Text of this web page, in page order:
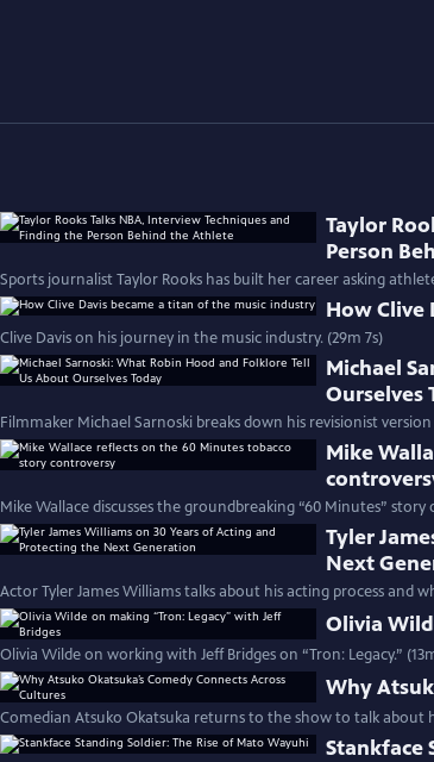
Taylor
Person
Sports journalist Taylor Rooks has built her career asking
How Clive
Clive Davis on his journey in the music industry. (29m 7s)
Michael
Ourselves
Filmmaker Michael Sarnoski breaks down his revisionist
Mike
Mike Wallace discusses the groundbreaking “60 Minutes” story
Tyler
Next
Actor Tyler James Williams talks about his acting process and
Olivia
Olivia Wilde on working with Jeff Bridges on “Tron: Legacy.”
Why
Comedian Atsuko Okatsuka returns to the show to talk about
Stankface